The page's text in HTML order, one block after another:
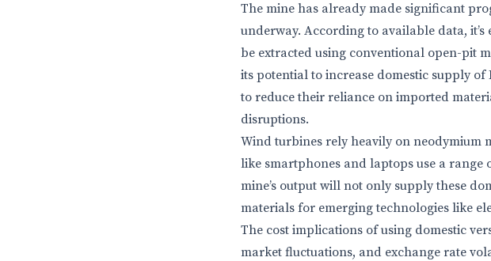
The mine has already made significant
underway. According to available data,
be extracted using conventional open-pit
its potential to increase domestic supply
to reduce their reliance on imported
disruptions.
Wind turbines rely heavily on neodymium
like smartphones and laptops use a range
mine’s output will not only supply these
materials for emerging technologies like
The cost implications of using domestic
market fluctuations, and exchange rate